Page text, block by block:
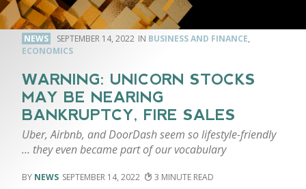
NEWS SEPTEMBER 14, 2022 BUSINESS AND FINANCE,
ECONOMICS
WARNING: UNICORN STOCKS
MAY BE NEARING
BANKRUPTCY, FIRE SALES
Uber, Airbnb, and DoorDash seem so lifestyle-friendly
… they even became part of our vocabulary
NEWS SEPTEMBER 14, 2022 3